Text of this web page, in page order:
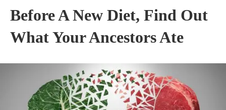
Before A New Diet, Find Out
What Your Ancestors Ate